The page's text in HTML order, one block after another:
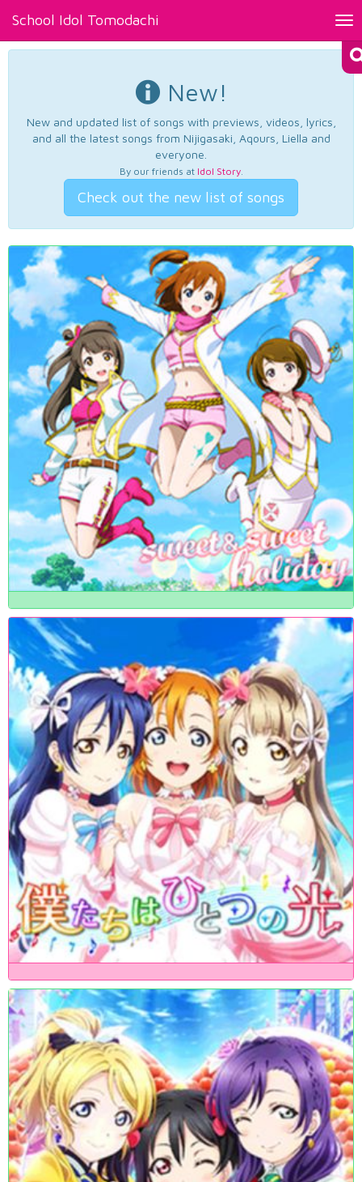
School Idol Tomodachi
New!
New and updated list of songs with previews, videos, lyrics,
and all the latest songs from Nijigasaki, Aqours, Liella and
everyone.
By our friends at Idol Story.
Check out the new list of songs